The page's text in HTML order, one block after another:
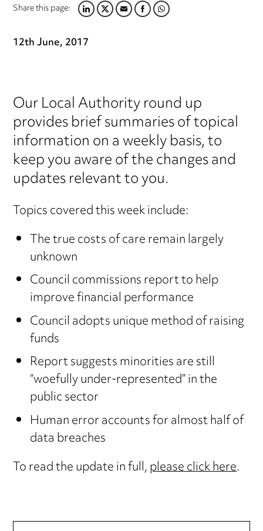
Share this page:LINKEDIN
TWITTER
EMAILFACEBOOK
WHATSAPP
12th June, 2017
Our Local Authority round up
provides brief summaries of topical
information on a weekly basis, to
keep you aware of the changes and
updates relevant to you.
Topics covered this week include:
The true costs of care remain largely
unknown
Council commissions report to help
improve financial performance
Council adopts unique method of raising
funds
Report suggests minorities are still
“woefully under-represented” in the
public sector
Human error accounts for almost half of
data breaches
To read the update in full,please click here.